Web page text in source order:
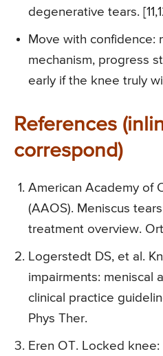
degenerative tears.
Move with confidence:
mechanism, progress
early if the knee truly
References
correspond)
American Academy of
(AAOS). Meniscus
treatment overview.
Logerstedt DS, et al.
impairments: meniscal
clinical practice
Phys Ther.
Eren OT. Locked